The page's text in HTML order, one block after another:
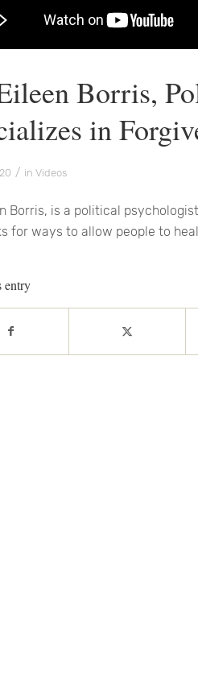
Borris,
in
/ inVideos
Borris, is a political
for ways to allow people to
entry